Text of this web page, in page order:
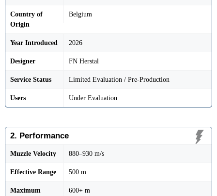
Country of
Origin
Belgium
Year Introduced 2026
Designer FN Herstal
Service Status Limited Evaluation / Pre-Production
Users Under Evaluation
2. Performance
Muzzle Velocity 880–930 m/s
Effective Range 500 m
Maximum
600+ m